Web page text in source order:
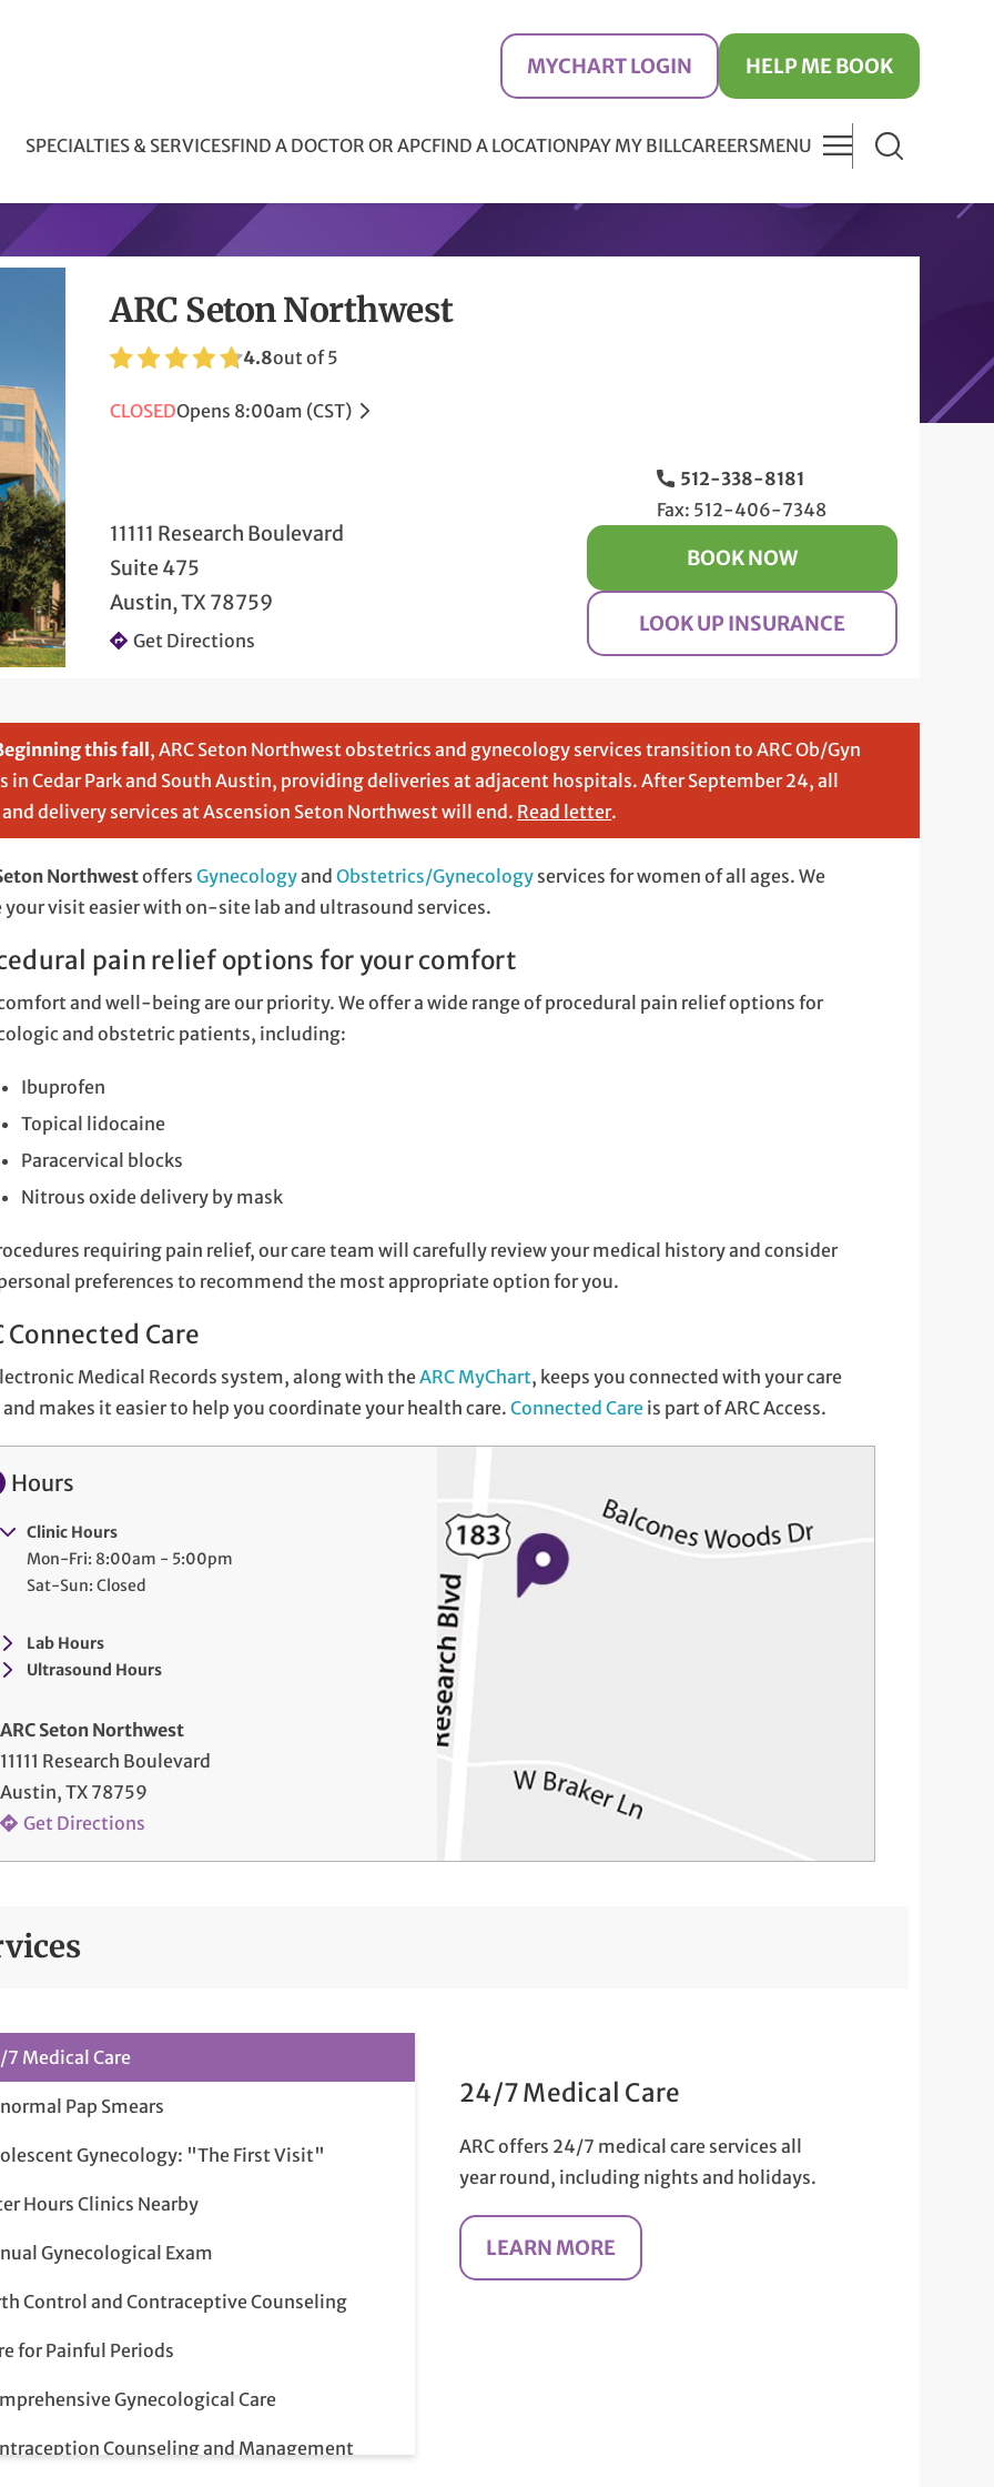
MYCHART LOGIN HELP ME BOOK
SPECIALTIES & SERVICESFIND A DOCTOR OR APCFIND A LOCATIONPAY MY BILLCAREERSMENU
ARC Seton Northwest
4.8out of 5
CLOSEDOpens 8:00am (CST)
11111 Research Boulevard
Suite 475
Austin, TX 78759
Get Directions
512-338-8181
Fax: 512-406-7348
BOOK NOW
LOOK UP INSURANCE
this fall , ARC Seton Northwest obstetrics and gynecology services transition to ARC Ob/Gyn
in Cedar Park and South Austin, providing deliveries at adjacent hospitals. After September 24, all
delivery services at Ascension Seton Northwest will end. Read letter.
NorthwestoffersGynecologyandObstetrics/Gynecology services for women of all ages. We
your visit easier with on-site lab and ultrasound services.
pain relief options for your comfort
and well-being are our priority. We offer a wide range of procedural pain relief options for
and obstetric patients, including:
Ibuprofen
Topical lidocaine
Paracervical blocks
Nitrous oxide delivery by mask
requiring pain relief, our care team will carefully review your medical history and consider
preferences to recommend the most appropriate option for you.
Connected Care
Medical Records system, along with theARC MyChart, keeps you connected with your care
makes it easier to help you coordinate your health care.Connected Care is part of ARC Access.
Hours
Clinic Hours
Mon-Fri: 8:00am - 5:00pm
Sat-Sun: Closed
Lab Hours
Ultrasound Hours
ARC Seton Northwest
11111 Research Boulevard
Austin, TX 78759
Get Directions
Medical Care
Pap Smears
Gynecology: "The First Visit"
Hours Clinics Nearby
Gynecological Exam
Control and Contraceptive Counseling
for Painful Periods
Gynecological Care
Counseling and Management
24/7 Medical Care
ARC offers 24/7 medical care services all
year round, including nights and holidays.
LEARN MORE